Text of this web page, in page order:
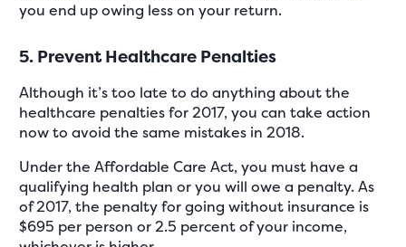
you end up owing less on your return.
5. Prevent Healthcare Penalties
Although it’s too late to do anything about the
healthcare penalties for 2017, you can take action
now to avoid the same mistakes in 2018.
Under the Affordable Care Act, you must have a
qualifying health plan or you will owe a penalty. As
of 2017, the penalty for going without insurance is
$695 per person or 2.5 percent of your income,